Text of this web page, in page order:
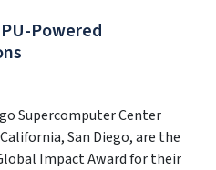
Powered
Supercomputer Center
San Diego, are the
Impact Award for their